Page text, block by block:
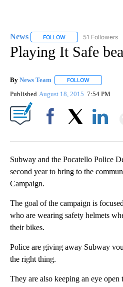
News FOLLOW FOLLOW "NEWS"
51 Followers
Playing It Safe
By News Team FOLLOW
Published August 18, 2015 7:54 PM
Subway and the Pocatello Police
second year to bring to the
Campaign.
The goal of the campaign is
who are wearing safety helmets
their bikes.
Police are giving away Subway
the right thing.
They are also keeping an eye